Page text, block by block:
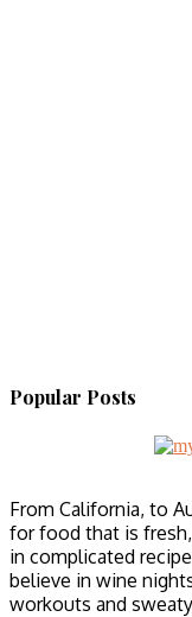
Popular Posts
From California, to
for food that is
in complicated
believe in wine
workouts and